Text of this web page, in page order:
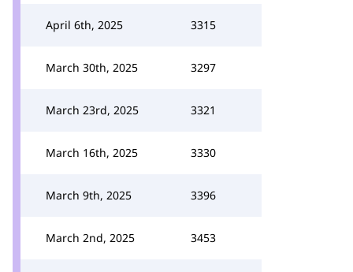
April 6th, 2025 3315
March 30th, 2025 3297
March 23rd, 2025 3321
March 16th, 2025 3330
March 9th, 2025 3396
March 2nd, 2025 3453